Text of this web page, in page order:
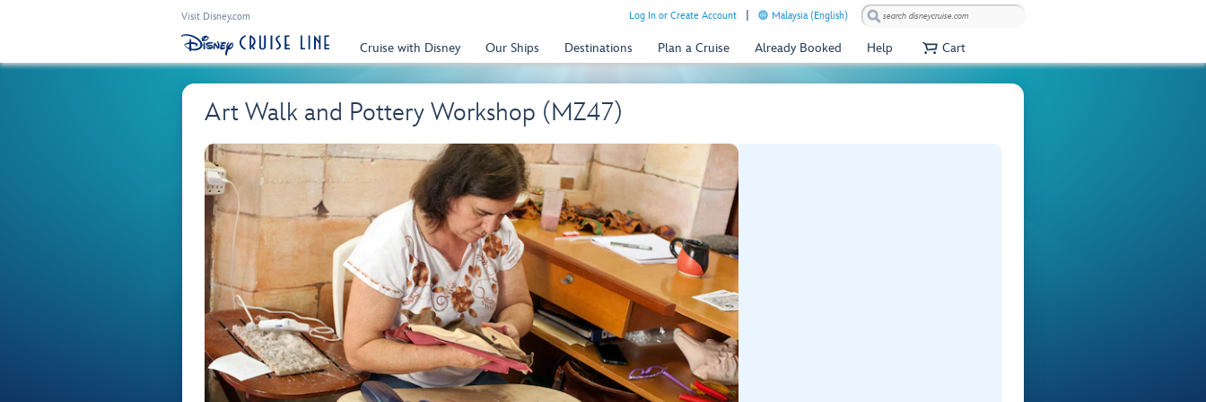
Visit Disney.com Log In or Create Account Malaysia (English)
Cruise with Disney Our Ships Destinations Plan a Cruise Already Booked Help Cart
Art Walk and Pottery Workshop (MZ47)